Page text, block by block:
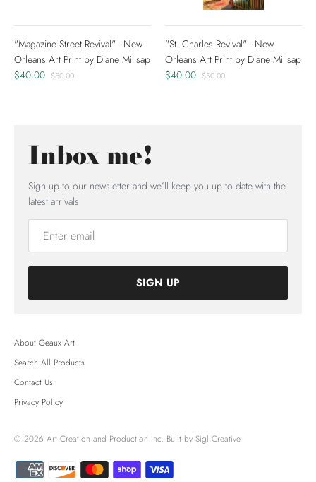
"Magazine Street Revival" - New
Orleans Art Print by Diane Millsap
$40.00 $50.00
"St. Charles Revival" - New
Orleans Art Print by Diane Millsap
$40.00 $50.00
Inbox me!
Sign up to our newsletter and we’ll keep you up to date with the
latest arrivals
SIGN UP
About Geaux Art
Search All Products
Contact Us
Privacy Policy
© 2026 Art Creation and Production Inc. Built by Sigl Creative.